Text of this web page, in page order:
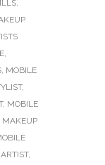
,
,
, MOBILE
,
, MOBILE
MAKEUP
,